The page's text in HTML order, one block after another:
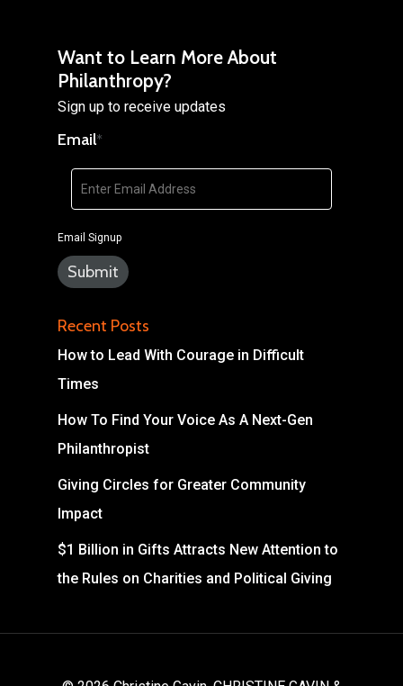
Want to Learn More About
Philanthropy?
Sign up to receive updates
Email*
Email Signup
Recent Posts
How to Lead With Courage in Difficult
Times
How To Find Your Voice As A Next-Gen
Philanthropist
Giving Circles for Greater Community
Impact
$1 Billion in Gifts Attracts New Attention to
the Rules on Charities and Political Giving